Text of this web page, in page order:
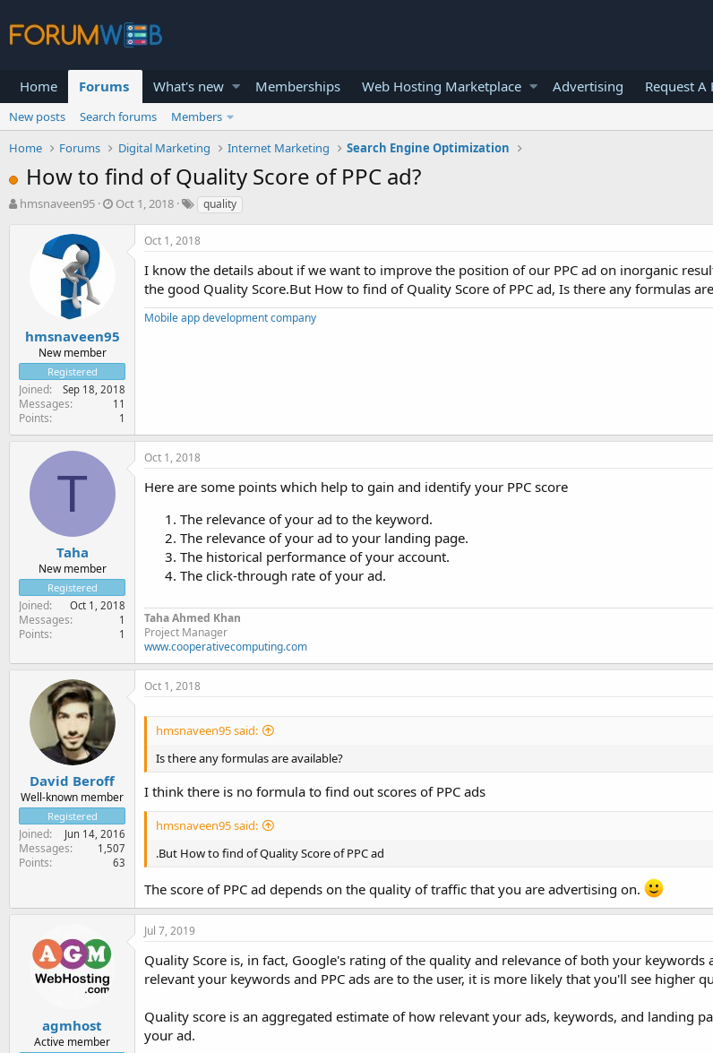
Home Forums What's new Memberships Web Hosting Marketplace Advertising Request A
New posts Search forums
Members
Home
Forums Digital Marketing Internet Marketing Search Engine Optimization
How to find of Quality Score of PPC ad?
T
t
e
r
hmsnaveen95
S
e
Oct 1, 2018 quality
hmsnaveen95
New member
Registered
Joined Sep 18, 2018
Messages 11
Points 1
Oct 1, 2018
I know the details about if we want to improve the position of our PPC ad on inorganic
the good Quality Score.But How to find of Quality Score of PPC ad, Is there any formulas
Mobile app development company
T
Taha
New member
Registered
Joined Oct 1, 2018
Messages 1
Points 1
Oct 1, 2018
Here are some points which help to gain and identify your PPC score
The relevance of your ad to the keyword.
The relevance of your ad to your landing page.
The historical performance of your account.
The click-through rate of your ad.
Taha Ahmed Khan
Project Manager
www.cooperativecomputing.com
David Beroff
Well-known member
Registered
Joined Jun 14, 2016
Messages 1,507
Points 63
Oct 1, 2018
hmsnaveen95 said:
Is there any formulas are available?
I think there is no formula to find out scores of PPC ads
hmsnaveen95 said:
.But How to find of Quality Score of PPC ad
The score of PPC ad depends on the quality of traffic that you are advertising on.
agmhost
Active member
Jul 7, 2019
Quality Score is, in fact, Google's rating of the quality and relevance of both your keywords
relevant your keywords and PPC ads are to the user, it is more likely that you'll see higher
Quality score is an aggregated estimate of how relevant your ads, keywords, and landing
your ad.